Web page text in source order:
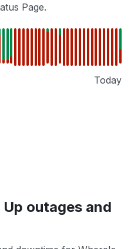
Page.
Today
outages and